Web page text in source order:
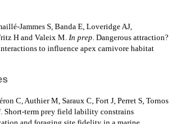
Jammes S, Banda E, Loveridge AJ,
H and Valeix M In prep . Dangerous attraction?
to influence apex carnivore habitat
C, Authier M, Saraux C, Fort J, Perret S, Tornos
Short-term prey field lability constrains